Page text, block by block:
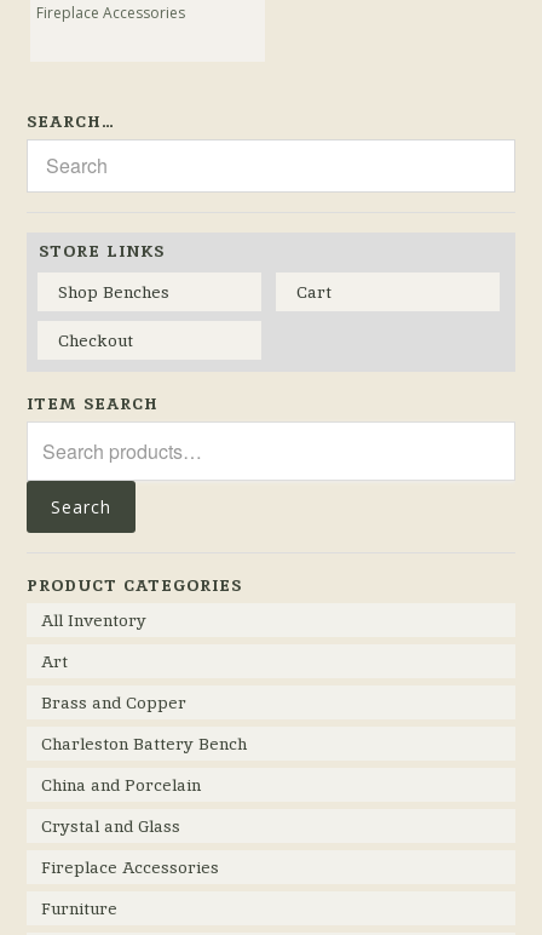
Fireplace Accessories
SEARCH…
STORE LINKS
Shop Benches
Cart
Checkout
ITEM SEARCH
for:
Search
PRODUCT CATEGORIES
All Inventory
Art
Brass and Copper
Charleston Battery Bench
China and Porcelain
Crystal and Glass
Fireplace Accessories
Furniture